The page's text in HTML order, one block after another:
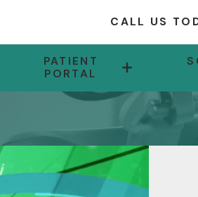
CALL US
PATIENT
PORTAL